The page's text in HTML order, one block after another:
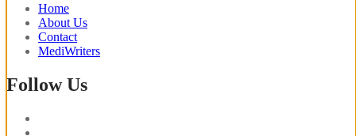
Home
About Us
Contact
MediWriters
Follow Us